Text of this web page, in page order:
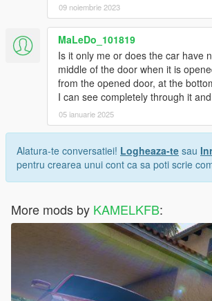
09 noiembrie 2023
MaLeDo_101819
Is it only me or does the car have
middle of the door when it is
from the opened door, at the
I can see completely through it
05 ianuarie 2025
Alatura-te conversatiei! Logheaza-te sau
pentru crearea unui cont ca sa poti scrie
More mods by KAMELKFB: